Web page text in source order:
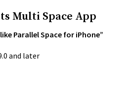
Multi Space App
Parallel Space for iPhone”
and later